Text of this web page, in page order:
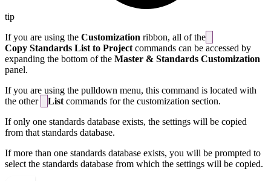
tip
If you are using the Customization ribbon, all of the
Copy Standards List to Project commands can be accessed by
expanding the bottom of the Master & Standards Customization
panel.
If you are using the pulldown menu, this command is located with
the other
List commands for the customization section.
If only one standards database exists, the settings will be copied
from that standards database.
If more than one standards database exists, you will be prompted to
select the standards database from which the settings will be copied.